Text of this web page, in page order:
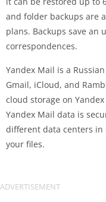
and folder backups are
plans. Backups save an
correspondences.
Yandex Mail is a
Gmail, iCloud, and
cloud storage on Yandex
Yandex Mail data is
different data centers in
your files.